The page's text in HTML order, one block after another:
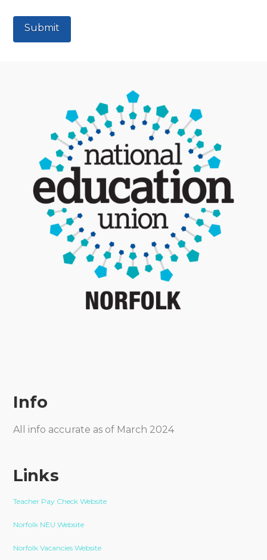
Info
All info accurate as of March 2024
Links
Teacher Pay Check Website
Norfolk NEU Website
Norfolk Vacancies Website